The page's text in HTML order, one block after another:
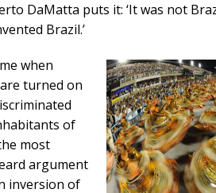
DaMatta puts it: ‘It was not
Brazil.’
when
turned on
of
most
argument
inversion of